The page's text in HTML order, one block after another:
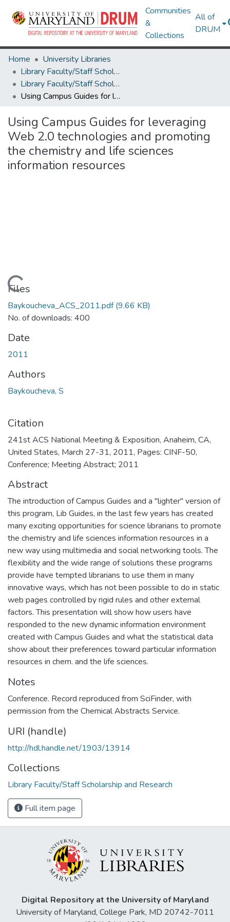
Communities
&
Collections
All of
DRUM
Home
University Libraries
Library Faculty/Staff Scholarship and Research
Library Faculty/Staff Scholarship and Research
Using Campus Guides for leveraging Web 2.0 technologies and promoting the chemistry and life sciences information resources
Using Campus Guides for leveraging
Web 2.0 technologies and promoting
the chemistry and life sciences
information resources
Loading...
Files
Baykoucheva_ACS_2011.pdf(9.66 KB)
No. of downloads: 400
Date
2011
Authors
Baykoucheva, S
Citation
241st ACS National Meeting & Exposition, Anaheim, CA,
United States, March 27-31, 2011, Pages: CINF-50,
Conference; Meeting Abstract; 2011
Abstract
The introduction of Campus Guides and a "lighter" version of
this program, Lib Guides, in the last few years has created
many exciting opportunities for science librarians to promote
the chemistry and life sciences information resources in a
new way using multimedia and social networking tools. The
flexibility and the wide range of solutions these programs
provide have tempted librarians to use them in many
innovative ways, which has not been possible to do in static
web pages controlled by rigid rules and other external
factors. This presentation will show how users have
responded to the new dynamic information environment
created with Campus Guides and what the statistical data
show about their preferences toward particular information
resources in chem. and the life sciences.
Notes
Conference. Record reproduced from SciFinder, with
permission from the Chemical Abstracts Service.
URI (handle)
http://hdl.handle.net/1903/13914
Collections
Library Faculty/Staff Scholarship and Research
Full item page
Digital Repository at the University of Maryland
University of Maryland, College Park, MD 20742-7011